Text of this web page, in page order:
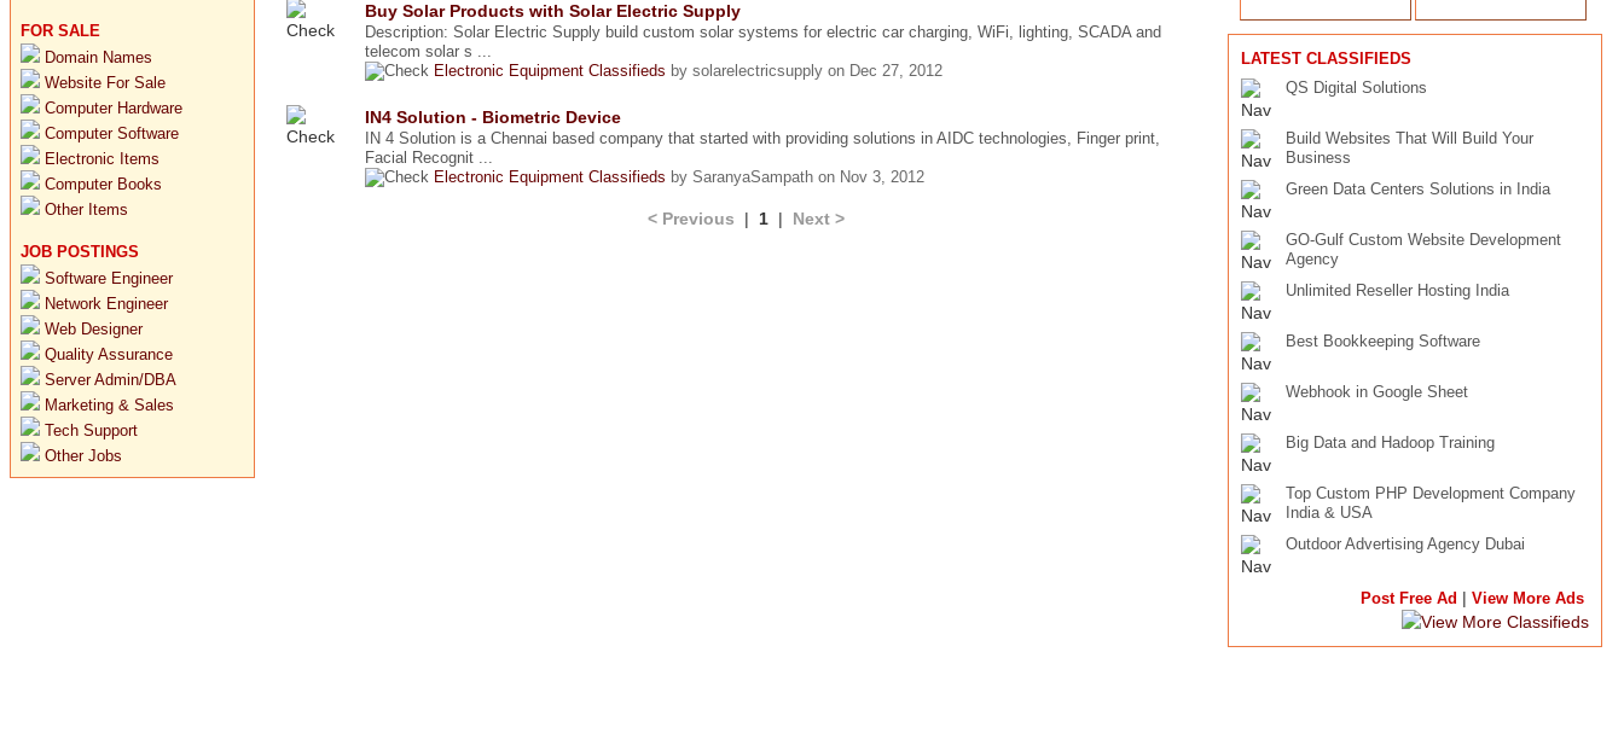
FOR SALE
Domain Names
Website For Sale
Computer Hardware
Computer Software
Electronic Items
Computer Books
Other Items
JOB POSTINGS
Software Engineer
Network Engineer
Web Designer
Quality Assurance
Server Admin/DBA
Marketing & Sales
Tech Support
Other Jobs
Buy Solar Products with Solar Electric Supply
Description: Solar Electric Supply build custom solar systems for electric car charging, WiFi, lighting, SCADA and
telecom solar s ...
Electronic Equipment Classifieds by solarelectricsupply on Dec 27, 2012
IN4 Solution - Biometric Device
IN 4 Solution is a Chennai based company that started with providing solutions in AIDC technologies, Finger print,
Facial Recognit ...
Electronic Equipment Classifieds by SaranyaSampath on Nov 3, 2012
< Previous | 1 | Next >
LATEST CLASSIFIEDS
QS Digital Solutions
Build Websites That Will Build Your
Business
Green Data Centers Solutions in India
GO-Gulf Custom Website Development
Agency
Unlimited Reseller Hosting India
Best Bookkeeping Software
Webhook in Google Sheet
Big Data and Hadoop Training
Top Custom PHP Development Company
India & USA
Outdoor Advertising Agency Dubai
Post Free Ad | View More Ads